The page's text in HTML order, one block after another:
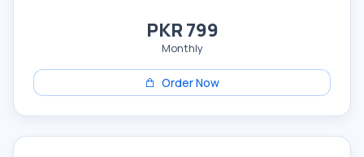
PKR 799
Monthly
Order Now